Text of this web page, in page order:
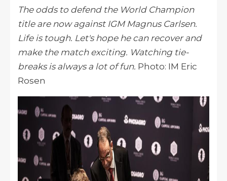
The odds to defend the World Champion
title are now against IGM Magnus Carlsen.
Life is tough. Let's hope he can recover and
make the match exciting. Watching tie-
breaks is always a lot of fun. Photo: IM Eric
Rosen